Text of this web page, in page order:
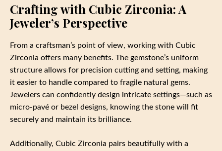
Crafting with Cubic Zirconia: A
Jeweler’s Perspective
From a craftsman’s point of view, working with Cubic
Zirconia offers many benefits. The gemstone’s uniform
structure allows for precision cutting and setting, making
it easier to handle compared to fragile natural gems.
Jewelers can confidently design intricate settings—such as
micro-pavé or bezel designs, knowing the stone will fit
securely and maintain its brilliance.
Additionally, Cubic Zirconia pairs beautifully with a